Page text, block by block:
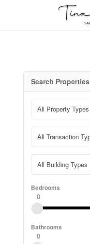
Search Properties
Bedrooms
0
Bathrooms
0